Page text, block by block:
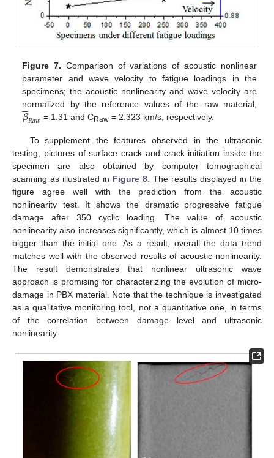
Figure 7. Comparison of variations of acoustic nonlinear
parameter and wave velocity to fatigue loadings in the
specimens; the acoustic nonlinearity and wave velocity are
normalized by the reference values of the raw material,
𝛽

𝑅𝑎𝑤 = 1.31 and CRaw = 2.323 km/s, respectively.
To supplement the features observed in the ultrasonic
testing, pictures of surface crack and crack initiation inside the
specimen are also obtained by computer tomographical
scanning as illustrated in Figure 8 . The results displayed in the
figure agree well with the prediction from the acoustic
nonlinearity test. It shows the dramatic progressive fatigue
damage after 350 cyclic loading. The value of acoustic
nonlinearity also increases significantly, which is almost 10 times
bigger than the initial one. As a result, overall the data trend
matches well with the observed results of acoustic nonlinearity.
The result demonstrates that nonlinear ultrasonic wave
approach is promising for characterizing the evolution of micro-
damage in PBX material. Note that the technique is investigated
as a qualitative monitoring tool, not a quantitative one, in terms
of the correlation between damage level and ultrasonic
nonlinearity.